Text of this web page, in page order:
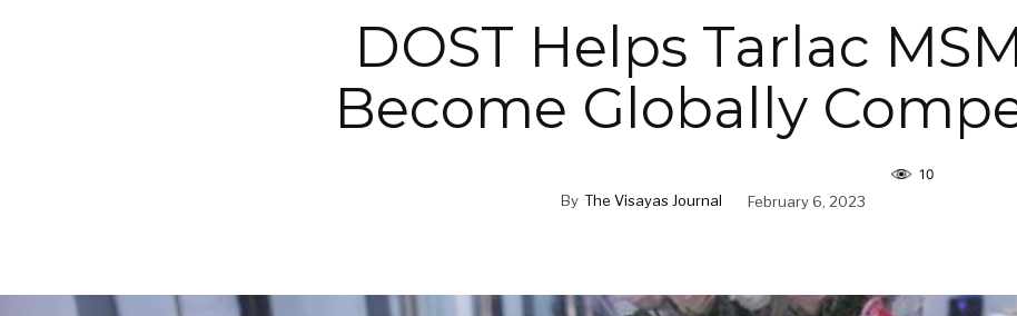
DOST Helps Tarlac
Become Globally
By The Visayas Journal February 6, 2023
10